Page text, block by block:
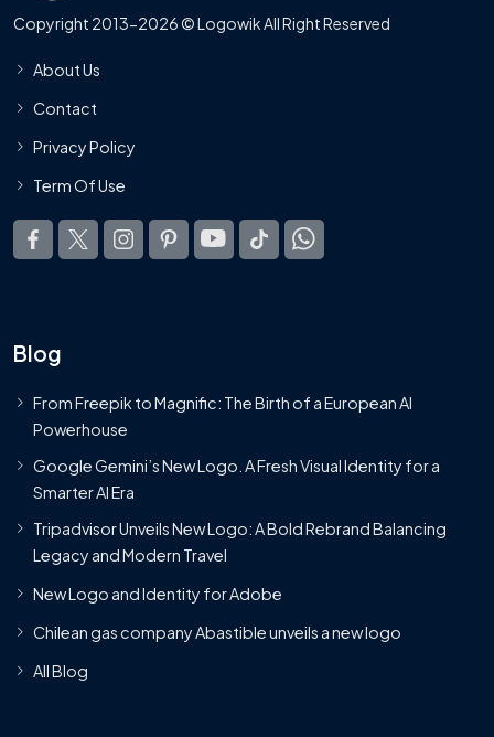
Copyright 2013-2026 © Logowik All Right Reserved
About Us
Contact
Privacy Policy
Term Of Use
Blog
From Freepik to Magnific: The Birth of a European AI
Powerhouse
Google Gemini’s New Logo. A Fresh Visual Identity for a
Smarter AI Era
Tripadvisor Unveils New Logo: A Bold Rebrand Balancing
Legacy and Modern Travel
New Logo and Identity for Adobe
Chilean gas company Abastible unveils a new logo
All Blog